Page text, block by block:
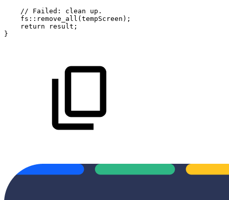
//
Failed: clean
up.
fs::remove_all(tempScreen);
return
result;
}